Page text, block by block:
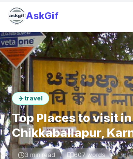
AskGif
✈️ travel
Top Places to visit in
Chikkaballapur,
3 min read 607words